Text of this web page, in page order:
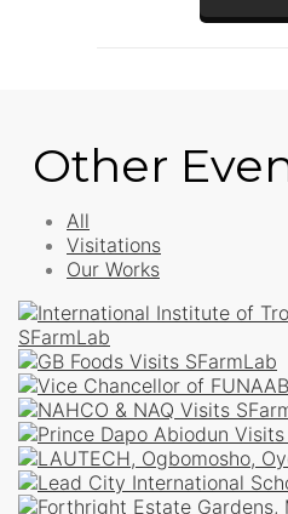
Other
All
Visitations
Our Works